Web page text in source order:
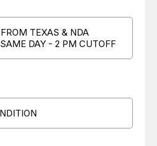
TEXAS & NDA
DAY - 2 PM CUTOFF